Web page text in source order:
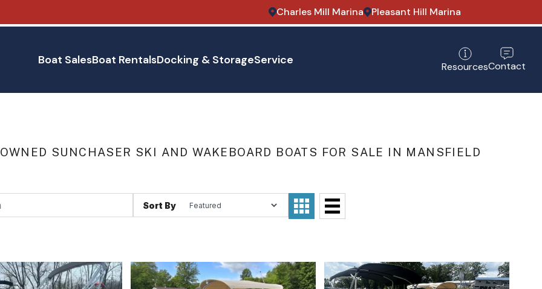
Charles Mill Marina Pleasant Hill Marina
Boat SalesBoat RentalsDocking & StorageService ResourcesContact
SUNCHASER SKI AND WAKEBOARD BOATS FOR SALE IN MANSFIELD
Sort By